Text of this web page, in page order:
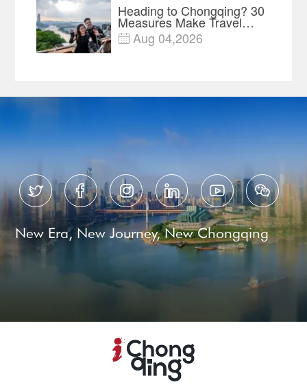
Heading to Chongqing? 30
Measures Make Travel
and Shopping Easier
 Aug 04,2026
     
New Era, New Journey, New Chongqing